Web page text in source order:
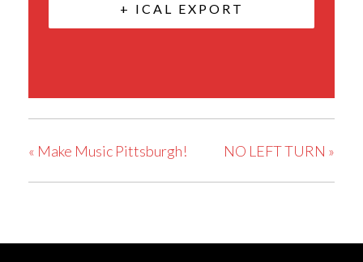
+ ICAL EXPORT
« Make Music Pittsburgh! NO LEFT TURN »